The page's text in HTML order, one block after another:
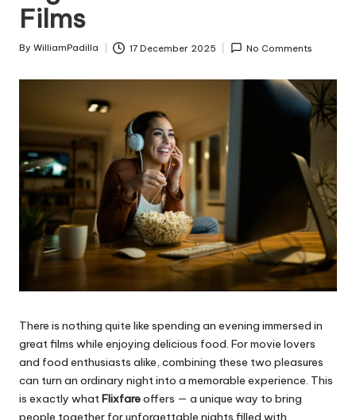
Films
Posted
By WilliamPadilla 17 December 2025 No Comments
There is nothing quite like spending an evening immersed in
great films while enjoying delicious food. For movie lovers
and food enthusiasts alike, combining these two pleasures
can turn an ordinary night into a memorable experience. This
is exactly whatFlixfareoffers — a unique way to bring
people together for unforgettable nights filled with